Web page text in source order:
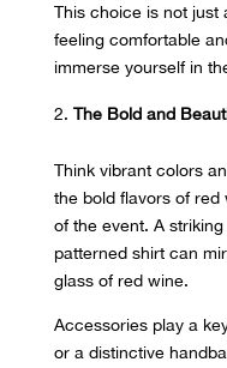
This choice is not just
feeling comfortable
immerse yourself in
The Bold and
Think vibrant colors
the bold flavors of red
of the event. A
patterned shirt can
glass of red wine.
Accessories play a
or a distinctive